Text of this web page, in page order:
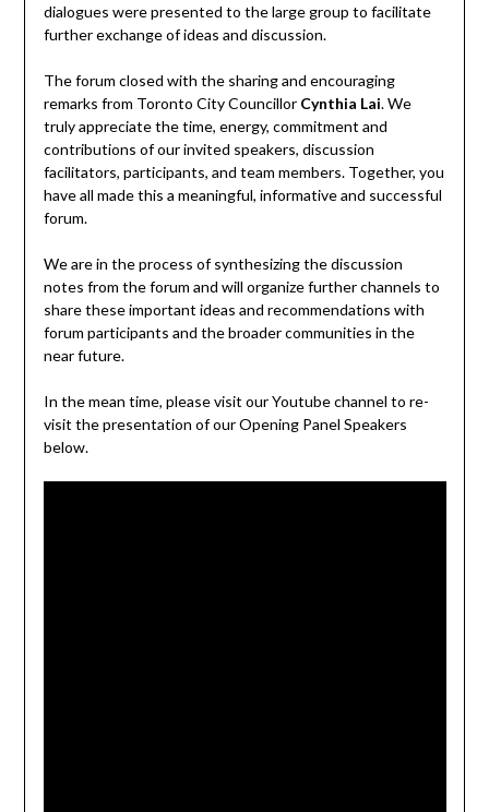
dialogues were presented to the large group to facilitate
further exchange of ideas and discussion.
The forum closed with the sharing and encouraging
remarks from Toronto City Councillor Cynthia Lai. We
truly appreciate the time, energy, commitment and
contributions of our invited speakers, discussion
facilitators, participants, and team members. Together, you
have all made this a meaningful, informative and successful
forum.
We are in the process of synthesizing the discussion
notes from the forum and will organize further channels to
share these important ideas and recommendations with
forum participants and the broader communities in the
near future.
In the mean time, please visit our Youtube channel to re-
visit the presentation of our Opening Panel Speakers
below.